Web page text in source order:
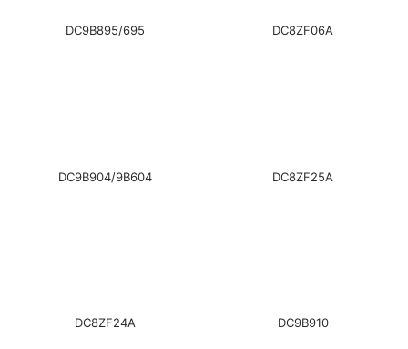
DC9B895/695 DC8ZF06A
DC9B904/9B604 DC8ZF25A
DC8ZF24A DC9B910